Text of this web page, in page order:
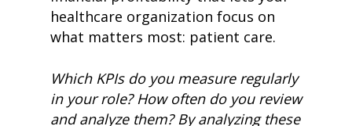
healthcare organization focus on
what matters most: patient care.
Which KPIs do you measureregularly
in your role? How often do you review
and analyze them? Byanalyzing these